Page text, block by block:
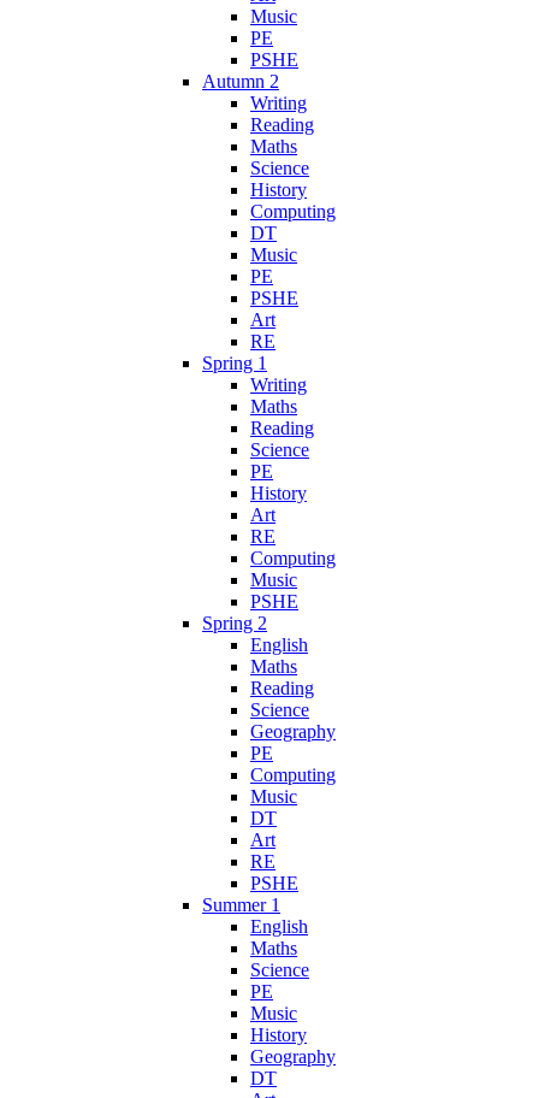
Music
PE
PSHE
Autumn 2
Writing
Reading
Maths
Science
History
Computing
DT
Music
PE
PSHE
Art
RE
Spring 1
Writing
Maths
Reading
Science
PE
History
Art
RE
Computing
Music
PSHE
Spring 2
English
Maths
Reading
Science
Geography
PE
Computing
Music
DT
Art
RE
PSHE
Summer 1
English
Maths
Science
PE
Music
History
Geography
DT